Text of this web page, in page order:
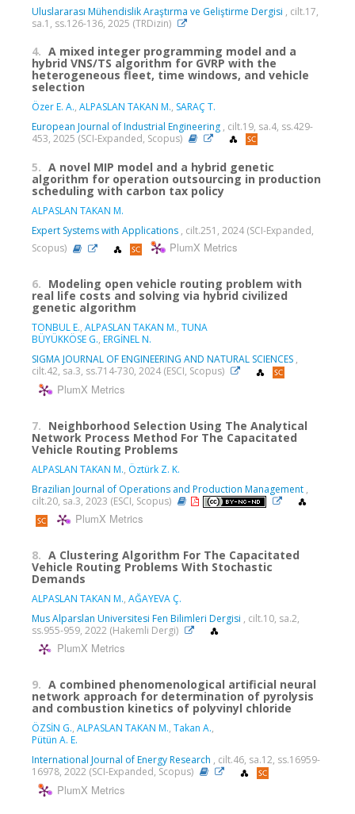
Uluslararası Mühendislik Araştırma ve Geliştirme Dergisi , cilt.17,
sa.1, ss.126-136, 2025 (TRDizin)
4. A mixed integer programming model and a
hybrid VNS/TS algorithm for GVRP with the
heterogeneous fleet, time windows, and vehicle
selection
Özer E. A., ALPASLAN TAKAN M., SARAÇ T.
European Journal of Industrial Engineering , cilt.19, sa.4, ss.429-
453, 2025 (SCI-Expanded, Scopus)
5. A novel MIP model and a hybrid genetic
algorithm for operation outsourcing in production
scheduling with carbon tax policy
ALPASLAN TAKAN M.
Expert Systems with Applications , cilt.251, 2024 (SCI-Expanded,
Scopus)
PlumX Metrics
6. Modeling open vehicle routing problem with
real life costs and solving via hybrid civilized
genetic algorithm
TONBUL E., ALPASLAN TAKAN M., TUNA
BÜYÜKKÖSE G., ERGİNEL N.
SIGMA JOURNAL OF ENGINEERING AND NATURAL SCIENCES ,
cilt.42, sa.3, ss.714-730, 2024 (ESCI, Scopus)
PlumX Metrics
7. Neighborhood Selection Using The Analytical
Network Process Method For The Capacitated
Vehicle Routing Problems
ALPASLAN TAKAN M., Öztürk Z. K.
Brazilian Journal of Operations and Production Management ,
cilt.20, sa.3, 2023 (ESCI, Scopus)
PlumX Metrics
8. A Clustering Algorithm For The Capacitated
Vehicle Routing Problems With Stochastic
Demands
ALPASLAN TAKAN M., AĞAYEVA Ç.
Mus Alparslan Universitesi Fen Bilimleri Dergisi , cilt.10, sa.2,
ss.955-959, 2022 (Hakemli Dergi)
PlumX Metrics
9. A combined phenomenological artificial neural
network approach for determination of pyrolysis
and combustion kinetics of polyvinyl chloride
ÖZSİN G., ALPASLAN TAKAN M., Takan A.,
Pütün A. E.
International Journal of Energy Research , cilt.46, sa.12, ss.16959-
16978, 2022 (SCI-Expanded, Scopus)
PlumX Metrics